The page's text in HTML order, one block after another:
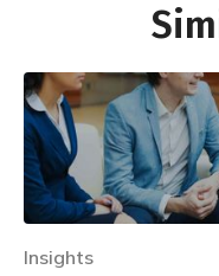
Insights